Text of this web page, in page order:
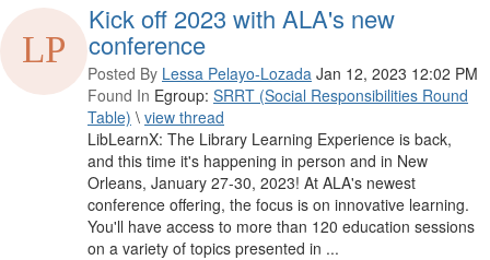
Kick off 2023 with ALA's new
conference
Posted By Lessa Pelayo-Lozada Jan 12, 2023 12:02 PM
Found In Egroup: SRRT (Social Responsibilities Round
Table) \ view thread
LibLearnX: The Library Learning Experience is back,
and this time it's happening in person and in New
Orleans, January 27-30, 2023! At ALA's newest
conference offering, the focus is on innovative learning.
You'll have access to more than 120 education sessions
on a variety of topics presented in ...